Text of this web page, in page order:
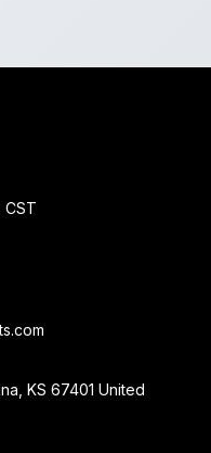
CST
KS 67401 United